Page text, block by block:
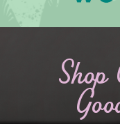
Shop